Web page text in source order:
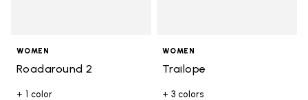
WOMEN
Roadaround 2
+ 1 color
WOMEN
Trailope
+ 3 colors